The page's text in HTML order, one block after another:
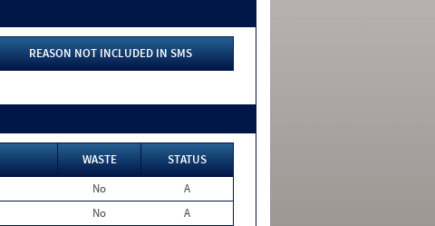
REASON NOT INCLUDED IN SMS
WASTE
STATUS
No
A
No
A